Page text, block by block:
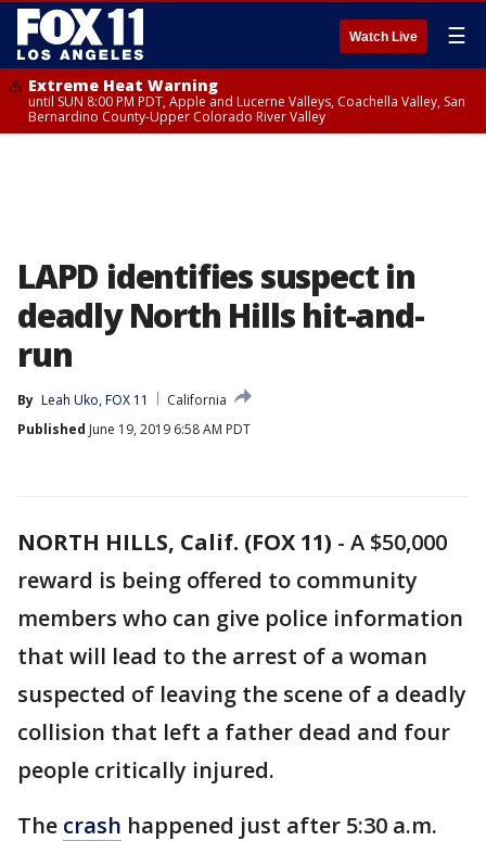
Watch Live ☰
Extreme Heat Warning
until SUN 8:00 PM PDT, Apple and Lucerne Valleys, Coachella Valley, San
Bernardino County-Upper Colorado River Valley
LAPD identifies suspect in
deadly North Hills hit-and-
run
By Leah Uko, FOX 11
California
Published June 19, 2019 6:58 AM PDT
NORTH HILLS, Calif. (FOX 11) - A $50,000
reward is being offered to community
members who can give police information
that will lead to the arrest of a woman
suspected of leaving the scene of a deadly
collision that left a father dead and four
people critically injured.
The crash happened just after 5:30 a.m.